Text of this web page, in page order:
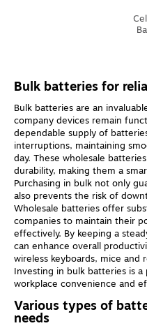
Bulk batteries for
Bulk batteries are an
company devices remain
dependable supply of
interruptions, maintaining
day. These wholesale
durability, making them a
Purchasing in bulk not only
also prevents the risk of
Wholesale batteries offer
companies to maintain their
effectively. By keeping a
can enhance overall
wireless keyboards, mice and
Investing in bulk batteries is
workplace convenience and
Various types of
needs